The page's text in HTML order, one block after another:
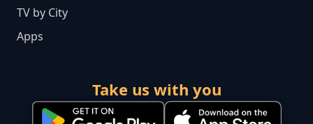
TV by City
Apps
Take us with you